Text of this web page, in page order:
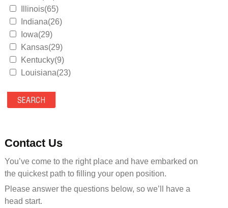
Illinois(65)
Indiana(26)
Iowa(29)
Kansas(29)
Kentucky(9)
Louisiana(23)
Maryland(35)
Massachusetts(39)
Mississippi(11)
Missouri(25)
Montana(13)
Nebraska(14)
Nevada(19)
Contact Us
You’ve come to the right place and have embarked on
the quickest path to filling your open position.
Please answer the questions below, so we’ll have a
head start.